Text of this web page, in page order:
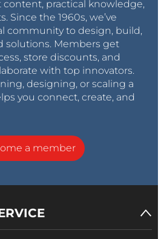
practical knowledge,
Since the 1960s, we’ve
community to design, build,
solutions. Members get
store discounts, and
with top innovators.
designing, or scaling a
you connect, create, and
a member